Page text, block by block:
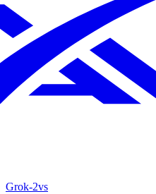
Grok‑2vs